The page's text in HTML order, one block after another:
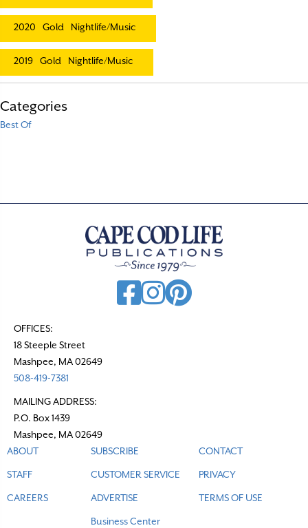
2020 Gold Nightlife/Music
2019 Gold Nightlife/Music
Categories
Best Of
OFFICES:
18 Steeple Street
Mashpee, MA 02649
508-419-7381
MAILING ADDRESS:
P.O. Box 1439
Mashpee, MA 02649
ABOUT
STAFF
CAREERS
SUBSCRIBE
CUSTOMER SERVICE
ADVERTISE
Business Center
CONTACT
PRIVACY
TERMS OF USE